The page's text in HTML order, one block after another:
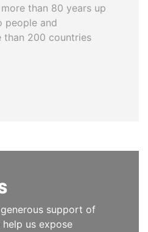
than 80 years up
people and
than 200 countries
support of
us expose